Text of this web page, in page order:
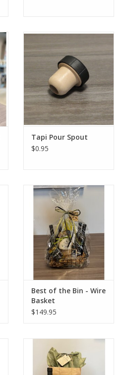
Tapi Pour Spout
$0.95
Best of the Bin - Wire
Basket
$149.95